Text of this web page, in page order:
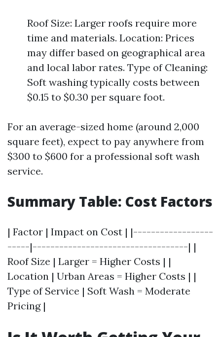
Roof Size: Larger roofs require more
time and materials. Location: Prices
may differ based on geographical area
and local labor rates. Type of Cleaning:
Soft washing typically costs between
$0.15 to $0.30 per square foot.
For an average-sized home (around 2,000
square feet), expect to pay anywhere from
$300 to $600 for a professional soft wash
service.
Summary Table: Cost Factors
| Factor | Impact on Cost | |------------------
-----|-----------------------------------| |
Roof Size | Larger = Higher Costs | |
Location | Urban Areas = Higher Costs | |
Type of Service | Soft Wash = Moderate
Pricing |